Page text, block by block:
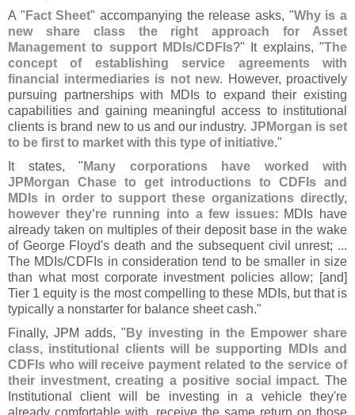
A " Fact Sheet" accompanying the release asks, "Why is a
new share class the right approach for Asset
Management to support MDIs/CDFIs?" It explains, "The
concept of establishing service agreements with
financial intermediaries is not new. However, proactively
pursuing partnerships with MDIs to expand their existing
capabilities and gaining meaningful access to institutional
clients is brand new to us and our industry. JPMorgan is set
to be first to market with this type of initiative."
It states, " Many corporations have worked with
JPMorgan Chase to get introductions to CDFIs and
MDIs in order to support these organizations directly,
however they're running into a few issues: MDIs have
already taken on multiples of their deposit base in the wake
of George Floyd's death and the subsequent civil unrest; ...
The MDIs/CDFIs in consideration tend to be smaller in size
than what most corporate investment policies allow; [and]
Tier 1 equity is the most compelling to these MDIs, but that is
typically a nonstarter for balance sheet cash."
Finally, JPM adds, " By investing in the Empower share
class, institutional clients will be supporting MDIs and
CDFIs who will receive payment related to the service of
their investment, creating a positive social impact. The
Institutional client will be investing in a vehicle they're
already comfortable with, receive the same return on those